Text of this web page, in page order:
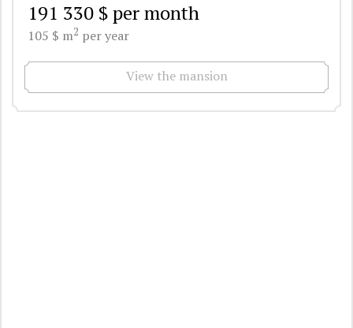
191 330 $ per month
105 $ m2 per year
View the mansion